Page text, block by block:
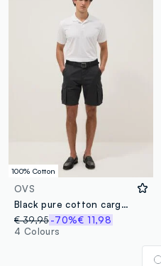
100% Cotton
OVS
Black pure cotton cargo Bermuda shorts, regular fit
€ 39,95-70%€ 11,98
4 Colours